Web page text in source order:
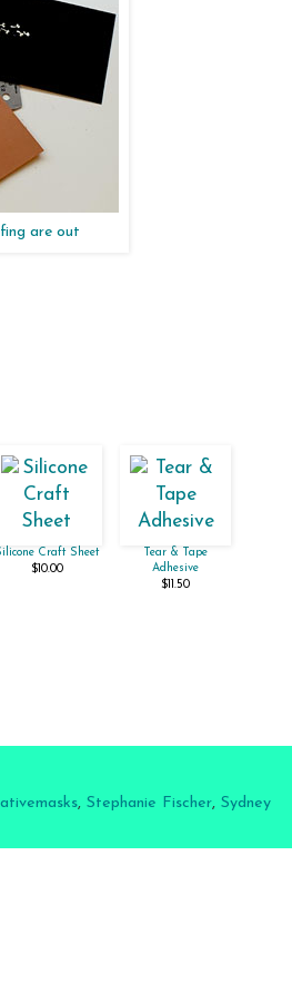
are out
Craft Sheet
$10.00
Tear & Tape
Adhesive
$11.50
, Stephanie Fischer, Sydney